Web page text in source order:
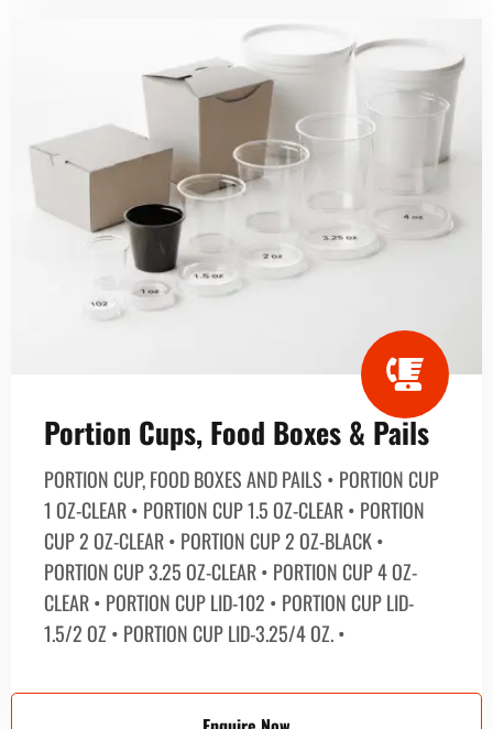
Portion Cups, Food Boxes & Pails
PORTION CUP, FOOD BOXES AND PAILS • PORTION CUP
1 OZ-CLEAR • PORTION CUP 1.5 OZ-CLEAR • PORTION
CUP 2 OZ-CLEAR • PORTION CUP 2 OZ-BLACK •
PORTION CUP 3.25 OZ-CLEAR • PORTION CUP 4 OZ-
CLEAR • PORTION CUP LID-102 • PORTION CUP LID-
1.5/2 OZ • PORTION CUP LID-3.25/4 OZ. •